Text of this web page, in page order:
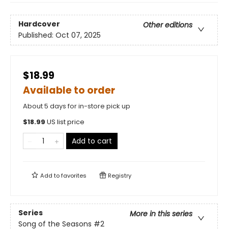
Hardcover
Other editions
Published: Oct 07, 2025
$18.99
Available to order
About 5 days for in-store pick up
$18.99 US list price
Add to cart
Add tofavorites Registry
Series
More in this series
Song of the Seasons #2